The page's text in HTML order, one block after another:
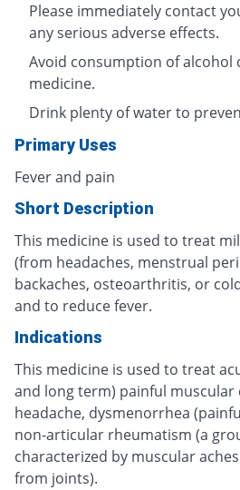
Please immediately contact
any serious adverse effects.
Avoid consumption of alcohol
medicine.
Drink plenty of water to
Primary Uses
Fever and pain
Short Description
This medicine is used to treat
(from headaches, menstrual
backaches, osteoarthritis, or
and to reduce fever.
Indications
This medicine is used to treat
and long term) painful
headache, dysmenorrhea
non-articular rheumatism (a
characterized by muscular
from joints).